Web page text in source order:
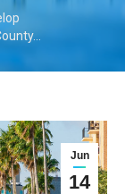
Jun
14